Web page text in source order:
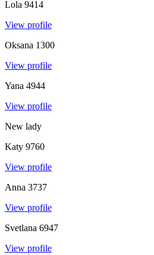
Lola 9414
View profile
Oksana 1300
View profile
Yana 4944
View profile
New lady
Katy 9760
View profile
Anna 3737
View profile
Svetlana 6947
View profile